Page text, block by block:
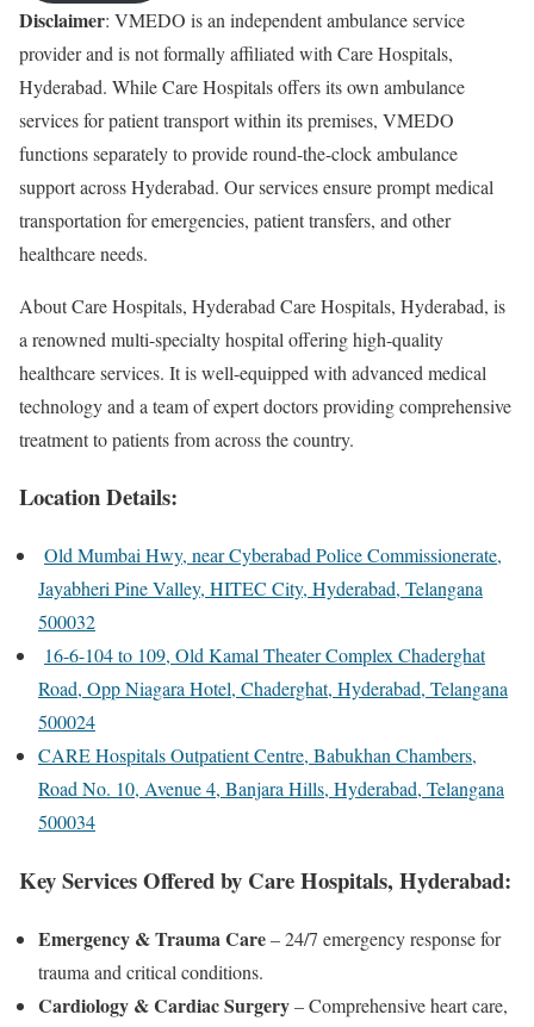
Disclaimer: VMEDO is an independent ambulance service
provider and is not formally affiliated with Care Hospitals,
Hyderabad. While Care Hospitals offers its own ambulance
services for patient transport within its premises, VMEDO
functions separately to provide round-the-clock ambulance
support across Hyderabad. Our services ensure prompt medical
transportation for emergencies, patient transfers, and other
healthcare needs.
About Care Hospitals, Hyderabad Care Hospitals, Hyderabad, is
a renowned multi-specialty hospital offering high-quality
healthcare services. It is well-equipped with advanced medical
technology and a team of expert doctors providing comprehensive
treatment to patients from across the country.
Location Details:
Old Mumbai Hwy, near Cyberabad Police Commissionerate,
Jayabheri Pine Valley, HITEC City, Hyderabad, Telangana
500032
16-6-104 to 109, Old Kamal Theater Complex Chaderghat
Road, Opp Niagara Hotel, Chaderghat, Hyderabad, Telangana
500024
CARE Hospitals Outpatient Centre, Babukhan Chambers,
Road No. 10, Avenue 4, Banjara Hills, Hyderabad, Telangana
500034
Key Services Offered by Care Hospitals, Hyderabad:
Emergency & Trauma Care– 24/7 emergency response for
trauma and critical conditions.
Cardiology & Cardiac Surgery– Comprehensive heart care,